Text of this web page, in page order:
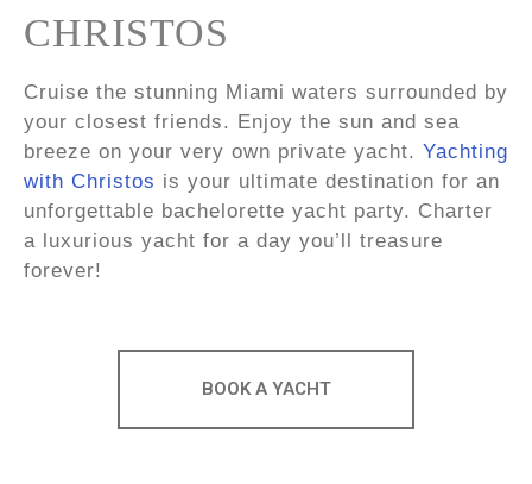
CHRISTOS
Cruise the stunning Miami waters surrounded by
your closest friends. Enjoy the sun and sea
breeze on your very own private yacht. Yachting
with Christos is your ultimate destination for an
unforgettable bachelorette yacht party. Charter
a luxurious yacht for a day you’ll treasure
forever!
BOOK A YACHT